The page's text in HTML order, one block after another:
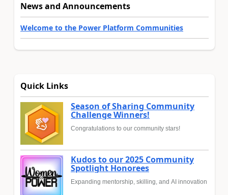
News and Announcements
Welcome to the Power Platform Communities
Quick Links
Season of Sharing Community
Challenge Winners!
Congratulations to our community stars!
Kudos to our 2025 Community
Spotlight Honorees
Expanding mentorship, skilling, and AI innovation